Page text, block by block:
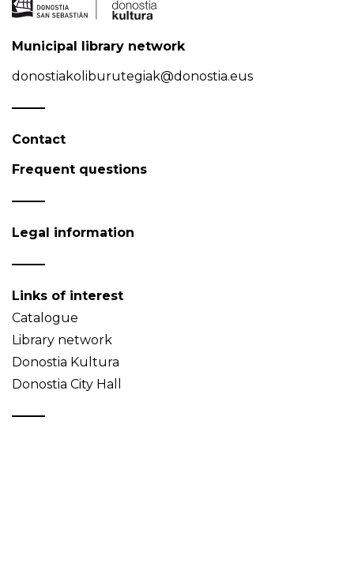
Municipal library network
donostiakoliburutegiak@donostia.eus
Contact
Frequent questions
Legal information
Links of interest
Catalogue
Library network
Donostia Kultura
Donostia City Hall